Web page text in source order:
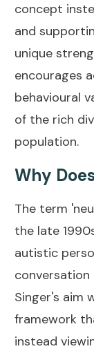
concept
and
unique
encourages
behavioural
of the rich
population.
Why
The term
the late
autistic
conversation
Singer's aim
framework
instead